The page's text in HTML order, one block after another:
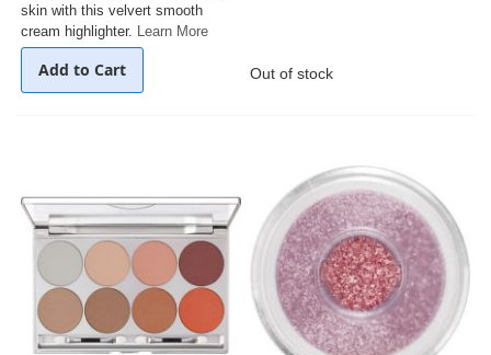
skin with this velvert smooth
cream highlighter. Learn More
Add to Cart Out of stock